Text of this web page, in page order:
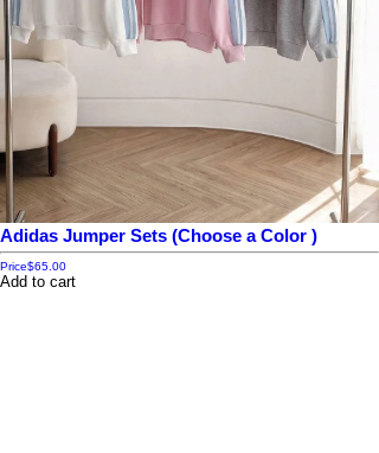
Adidas Jumper Sets (Choose a Color )
Price$65.00
Add to cart